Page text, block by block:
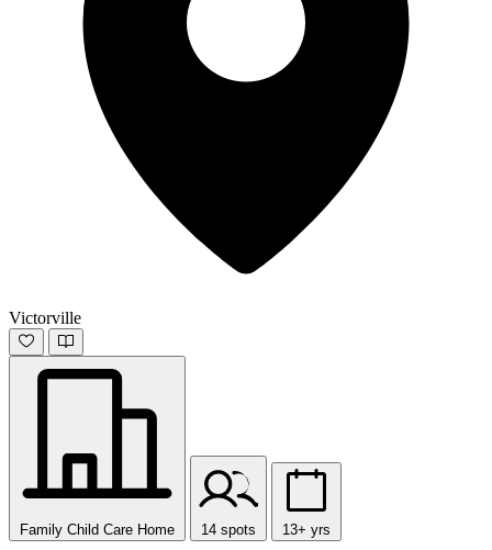
Victorville
Family Child Care Home 14 spots 13+ yrs